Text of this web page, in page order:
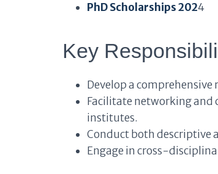
PhD Scholarships 2024
Key
Develop a
Facilitate networking and
institutes.
Conduct both descriptive
Engage in cross-